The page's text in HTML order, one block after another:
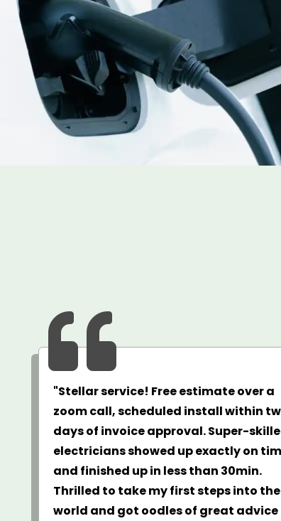
"Stellar service! Free estimate over a
zoom call, scheduled install within
days of invoice approval. Super-
electricians showed up exactly on
and finished up in less than 30min.
Thrilled to take my first steps into the
world and got oodles of great advice
